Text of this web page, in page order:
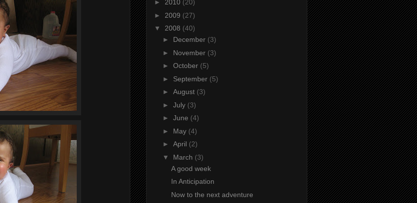
► 2010 (20)
► 2009 (27)
▼ 2008 (40)
► December (3)
► November (3)
► October (5)
► September (5)
► August (3)
► July (3)
► June (4)
► May (4)
► April (2)
▼ March (3)
A good week
In Anticipation
Now to the next adventure